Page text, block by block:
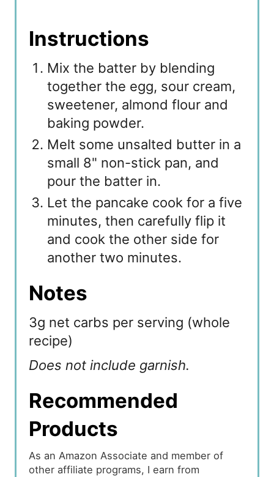
Instructions
Mix the batter by blending
together the egg, sour cream,
sweetener, almond flour and
baking powder.
Melt some unsalted butter in a
small 8" non-stick pan, and
pour the batter in.
Let the pancake cook for a five
minutes, then carefully flip it
and cook the other side for
another two minutes.
Notes
3g net carbs per serving (whole
recipe)
Does not include garnish.
Recommended
Products
As an Amazon Associate and member of
other affiliate programs, I earn from